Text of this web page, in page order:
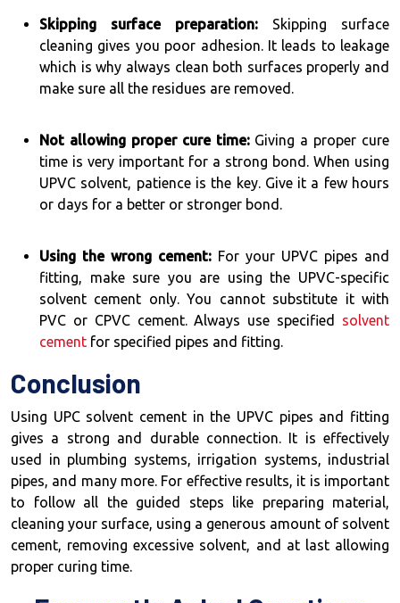
Skipping surface preparation: Skipping surface
cleaning gives you poor adhesion. It leads to leakage
which is why always clean both surfaces properly and
make sure all the residues are removed.
Not allowing proper cure time: Giving a proper cure
time is very important for a strong bond. When using
UPVC solvent, patience is the key. Give it a few hours
or days for a better or stronger bond.
Using the wrong cement: For your UPVC pipes and
fitting, make sure you are using the UPVC-specific
solvent cement only. You cannot substitute it with
PVC or CPVC cement. Always use specified solvent
cement for specified pipes and fitting.
Conclusion
Using UPC solvent cement in the UPVC pipes and fitting
gives a strong and durable connection. It is effectively
used in plumbing systems, irrigation systems, industrial
pipes, and many more. For effective results, it is important
to follow all the guided steps like preparing material,
cleaning your surface, using a generous amount of solvent
cement, removing excessive solvent, and at last allowing
proper curing time.